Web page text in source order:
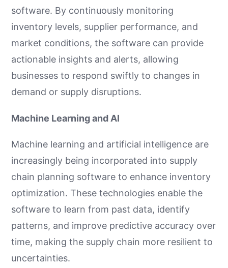
software. By continuously monitoring
inventory levels, supplier performance, and
market conditions, the software can provide
actionable insights and alerts, allowing
businesses to respond swiftly to changes in
demand or supply disruptions.
Machine Learning and AI
Machine learning and artificial intelligence are
increasingly being incorporated into supply
chain planning software to enhance inventory
optimization. These technologies enable the
software to learn from past data, identify
patterns, and improve predictive accuracy over
time, making the supply chain more resilient to
uncertainties.